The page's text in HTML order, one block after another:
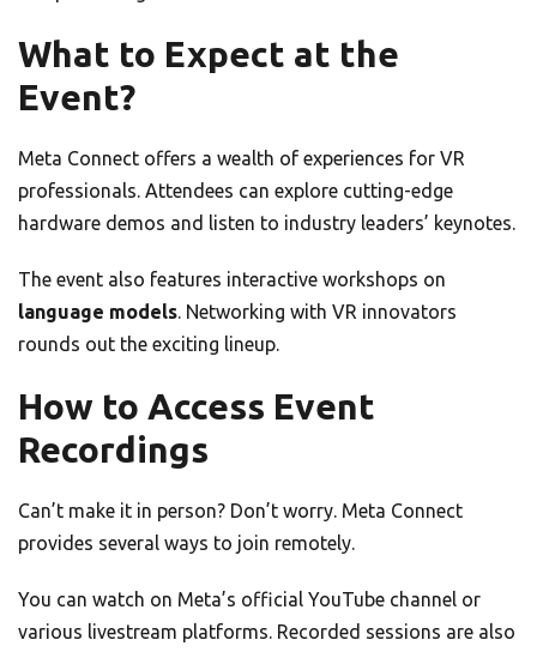
What to Expect at the
Event?
Meta Connect offers a wealth of experiences for VR
professionals. Attendees can explore cutting-edge
hardware demos and listen to industry leaders’ keynotes.
The event also features interactive workshops on
language models. Networking with VR innovators
rounds out the exciting lineup.
How to Access Event
Recordings
Can’t make it in person? Don’t worry. Meta Connect
provides several ways to join remotely.
You can watch on Meta’s official YouTube channel or
various livestream platforms. Recorded sessions are also